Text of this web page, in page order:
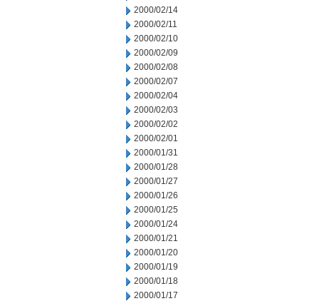
2000/02/14
2000/02/11
2000/02/10
2000/02/09
2000/02/08
2000/02/07
2000/02/04
2000/02/03
2000/02/02
2000/02/01
2000/01/31
2000/01/28
2000/01/27
2000/01/26
2000/01/25
2000/01/24
2000/01/21
2000/01/20
2000/01/19
2000/01/18
2000/01/17